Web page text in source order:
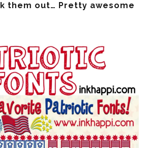
them out… Pretty awesome